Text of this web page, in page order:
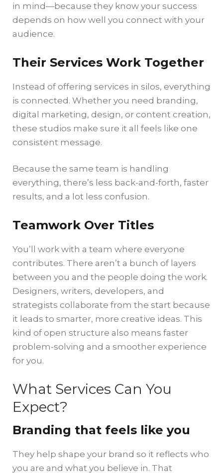
in mind—because they know your success
depends on how well you connect with your
audience.
Their Services Work Together
Instead of offering services in silos, everything
is connected. Whether you need branding,
digital marketing, design, or content creation,
these studios make sure it all feels like one
consistent message.
Because the same team is handling
everything, there’s less back-and-forth, faster
results, and a lot less confusion.
Teamwork Over Titles
You’ll work with a team where everyone
contributes. There aren’t a bunch of layers
between you and the people doing the work.
Designers, writers, developers, and
strategists collaborate from the start because
it leads to smarter, more creative ideas. This
kind of open structure also means faster
problem-solving and a smoother experience
for you.
What Services Can You
Expect?
Branding that feels like you
They help shape your brand so it reflects who
you are and what you believe in. That